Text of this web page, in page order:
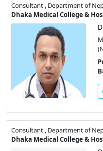
Consultant , Department of
Dhaka Medical College &
Consultant , Department of
Dhaka Medical College &